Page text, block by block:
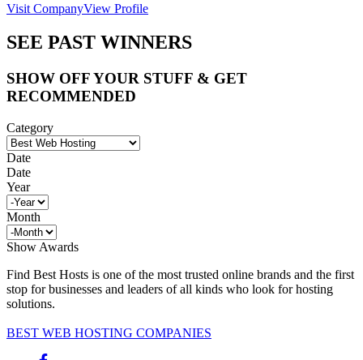
Visit CompanyView Profile
SEE PAST WINNERS
SHOW OFF YOUR STUFF & GET
RECOMMENDED
Category
Date
Date
Year
Month
Show Awards
Find Best Hosts is one of the most trusted online brands and the first
stop for businesses and leaders of all kinds who look for hosting
solutions.
BEST WEB HOSTING COMPANIES